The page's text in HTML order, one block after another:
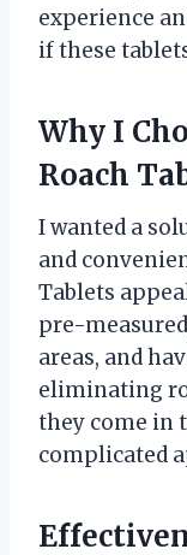
experience
if these
Why I
Roach
I wanted a
and
Tablets
pre-
areas, and
eliminating
they come in
complicated